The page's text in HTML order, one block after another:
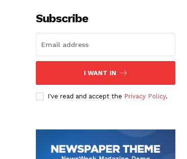
Subscribe
I WANT IN
I've read and accept the Privacy Policy.